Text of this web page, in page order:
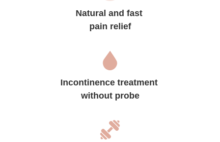
Natural and fast
pain relief
Incontinence treatment
without probe